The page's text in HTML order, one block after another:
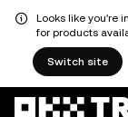
Looks like you're
for products
Switch site